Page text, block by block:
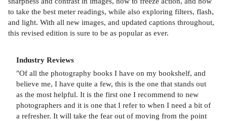
to take the best meter readings, while also exploring filters, flash,
and light. With all new images, and updated captions throughout,
this revised edition is sure to be as popular as ever.
Industry Reviews
"Of all the photography books I have on my bookshelf, and
believe me, I have quite a few, this is the one that stands out
as the most helpful. It is the first one I recommend to new
photographers and it is one that I refer to when I need a bit of
a refresher. It will take the fear out of moving from the point